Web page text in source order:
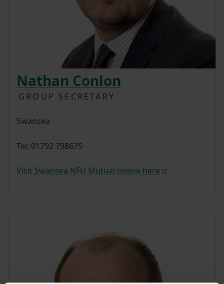
Nathan Conlon
GROUP SECRETARY
Swansea
Tel: 01792 798675
Visit Swansea NFU Mutual online here